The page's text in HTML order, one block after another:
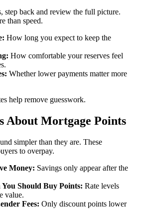
step back and review the full picture.
than speed.
How long you expect to keep the
How comfortable your reserves feel
Whether lower payments matter more
help remove guesswork.
About Mortgage Points
simpler than they are. These
to overpay.
Money: Savings only appear after the
Should Buy Points: Rate levels
value.
Fees: Only discount points lower